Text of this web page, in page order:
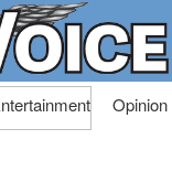
Opinion